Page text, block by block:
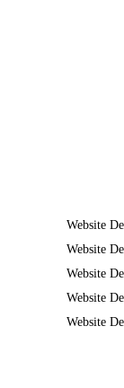
Website
Website
Website
Website
Website